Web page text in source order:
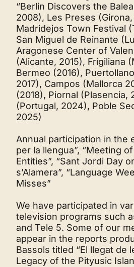
“Berlin Discovers the
2008), Les Preses
Madridejos Town Festival
San Miguel de Reinante
Aragonese Center of
(Alicante, 2015), Frigiliana
Bermeo (2016),
2017), Campos (Mallorca
(2018), Piornal (Plasencia,
(Portugal, 2024), Poble
2025)
Annual participation in the
per la llengua”, “Meeting
Entities”, “Sant Jordi Day
s’Alamera”, “Language
Misses”
We have participated in
television programs such
and Tele 5. Some of our
appear in the reports
Bassols titled “El llegat de
Legacy of the Pityusic